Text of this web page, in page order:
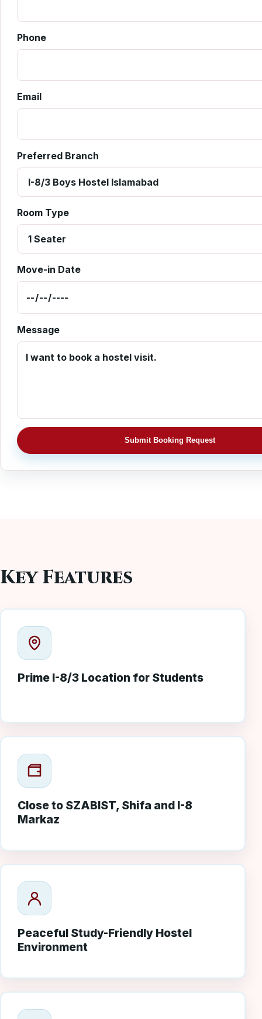
Phone
Email
Preferred Branch
Room Type
Move-in Date
Message
Submit Booking Request
Key Features
Prime I-8/3 Location for Students
Close to SZABIST, Shifa and I-8
Markaz
Peaceful Study-Friendly Hostel
Environment